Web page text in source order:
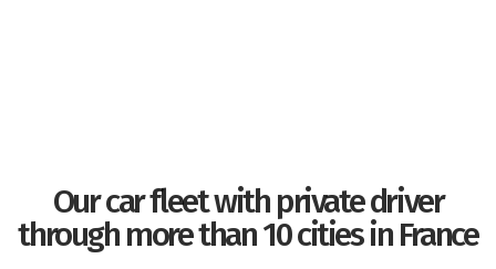
Our car fleet with private driver
through more than 10 cities in France